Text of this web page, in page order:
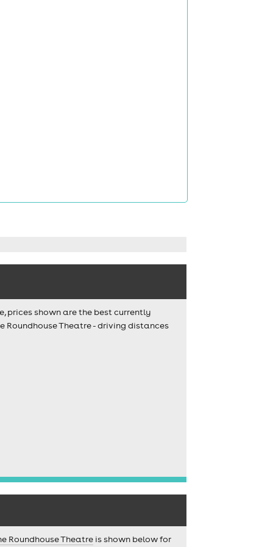
prices shown are the best currently
Roundhouse Theatre - driving distances
Roundhouse Theatre is shown below for